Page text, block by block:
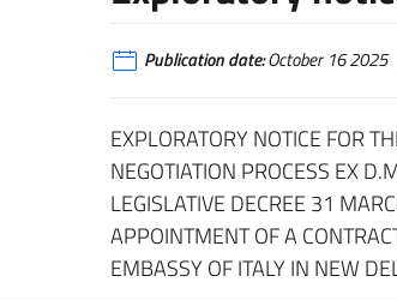
Publication date:October 16 2025
EXPLORATORY NOTICE FOR
NEGOTIATION PROCESS EX
LEGISLATIVE DECREE 31
APPOINTMENT OF A
EMBASSY OF ITALY IN NEW